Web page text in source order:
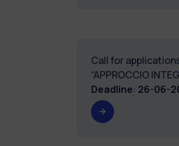
Call for
“APPROCCIO
Deadline: 26-06-